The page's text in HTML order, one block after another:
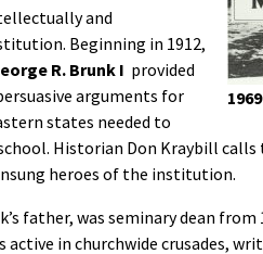
1969
and
Beginning in 1912,
R. Brunk I provided
arguments for
states needed to
Historian Don Kraybill
heroes of the institution.
father, was seminary dean
in churchwide crusades,